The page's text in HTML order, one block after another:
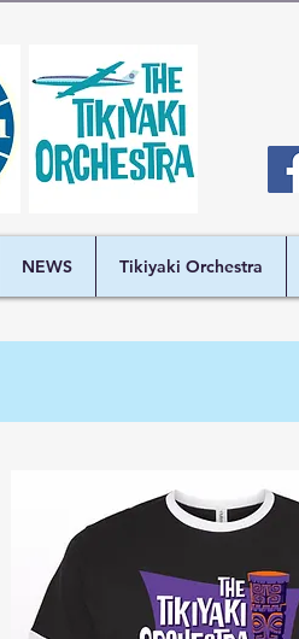
NEWS Tikiyaki Orchestra